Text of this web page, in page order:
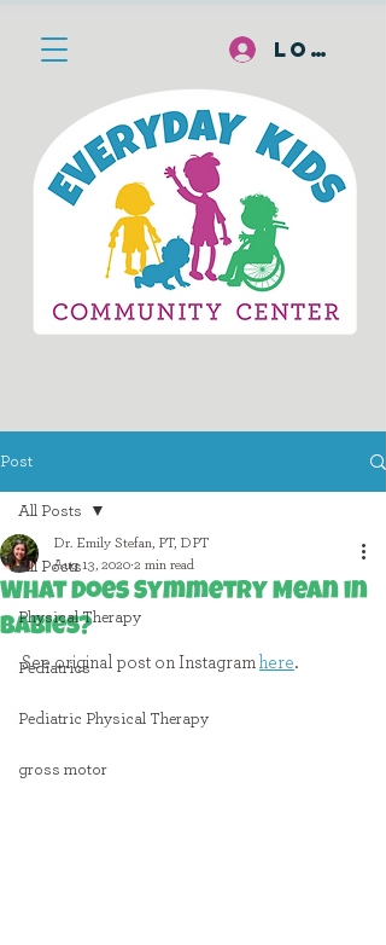
Log In
Post
All Posts
Physical Therapy
Pediatrics
Pediatric Physical Therapy
gross motor
All Posts
What Does Symmetry Mean in
Babies?
Dr. Emily Stefan, PT, DPT
Aug 13, 2020 2 min read
See original post on Instagram here.